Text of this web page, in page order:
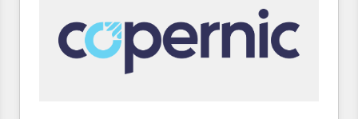
Sales, Service, Marketing & Content Hubs • AI voice
and chat agents, predictive automation, and smart
workflows • Salesforce + HubSpot integration •
RevOps and AI-driven sales enablement • Website